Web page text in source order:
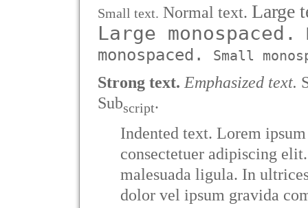
Small text. Normal text. Large
Large monospaced.
monospaced.
Small
Strong text. Emphasized text.
Subscript.
Indented text. Lorem
consectetuer adipiscing
malesuada ligula. In
dolor vel ipsum gravida